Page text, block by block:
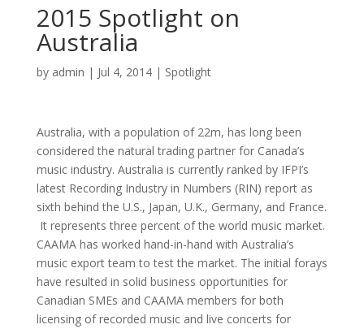
2015 Spotlight on
Australia
by admin | Jul 4, 2014| Spotlight
Australia, with a population of 22m, has long been
considered the natural trading partner for Canada’s
music industry. Australia is currently ranked by IFPI’s
latest Recording Industry in Numbers (RIN) report as
sixth behind the U.S., Japan, U.K., Germany, and France.
It represents three percent of the world music market.
CAAMA has worked hand-in-hand with Australia’s
music export team to test the market. The initial forays
have resulted in solid business opportunities for
Canadian SMEs and CAAMA members for both
licensing of recorded music and live concerts for